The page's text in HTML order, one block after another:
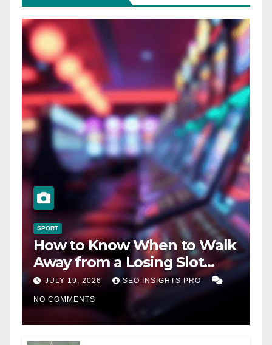
SPORT
How to Know When to Walk
Away from a Losing Slot
Machine
JULY 19, 2026 SEO INSIGHTS PRO
NO COMMENTS